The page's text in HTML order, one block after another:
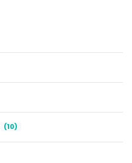
(10)